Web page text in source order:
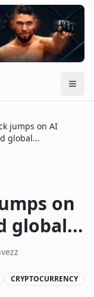
jumps on AI
global...
on
global...
CRYPTOCURRENCY